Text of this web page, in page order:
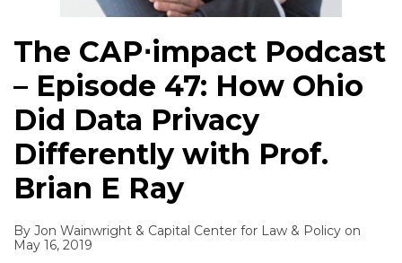
The CAP⋅impact Podcast
– Episode 47: How Ohio
Did Data Privacy
Differently with Prof.
Brian E Ray
By Jon Wainwright & Capital Center for Law & Policy on
May 16, 2019